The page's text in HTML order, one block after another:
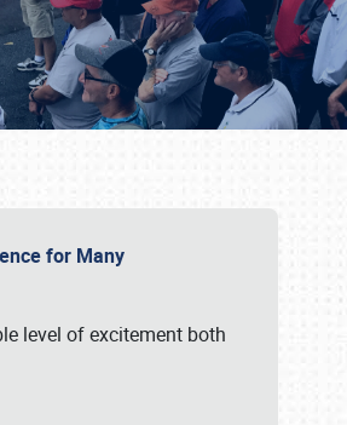
for Many
level of excitement both